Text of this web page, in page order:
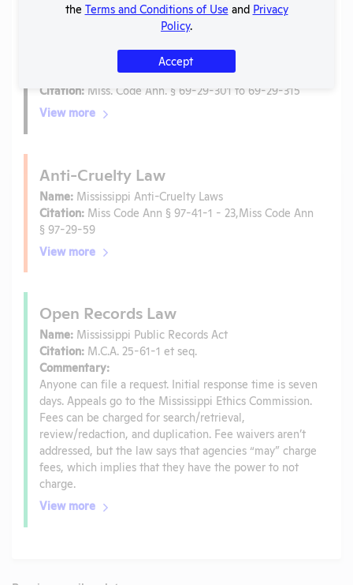
Animal Research or Exhibiting Facilities
Citation: Miss. Code Ann. § 69-29-301 to 69-29-315
View more
Anti-Cruelty Law
Name: Mississippi Anti-Cruelty Laws
Citation: Miss Code Ann § 97-41-1 - 23,Miss Code Ann
§ 97-29-59
View more
Open Records Law
Name: Mississippi Public Records Act
Citation: M.C.A. 25-61-1 et seq.
Commentary:
Anyone can file a request. Initial response time is seven
days. Appeals go to the Mississippi Ethics Commission.
Fees can be charged for search/retrieval,
review/redaction, and duplication. Fee waivers aren’t
addressed, but the law says that agencies “may” charge
fees, which implies that they have the power to not
charge.
View more
the Terms and Conditions of Use and Privacy
Policy.
Accept